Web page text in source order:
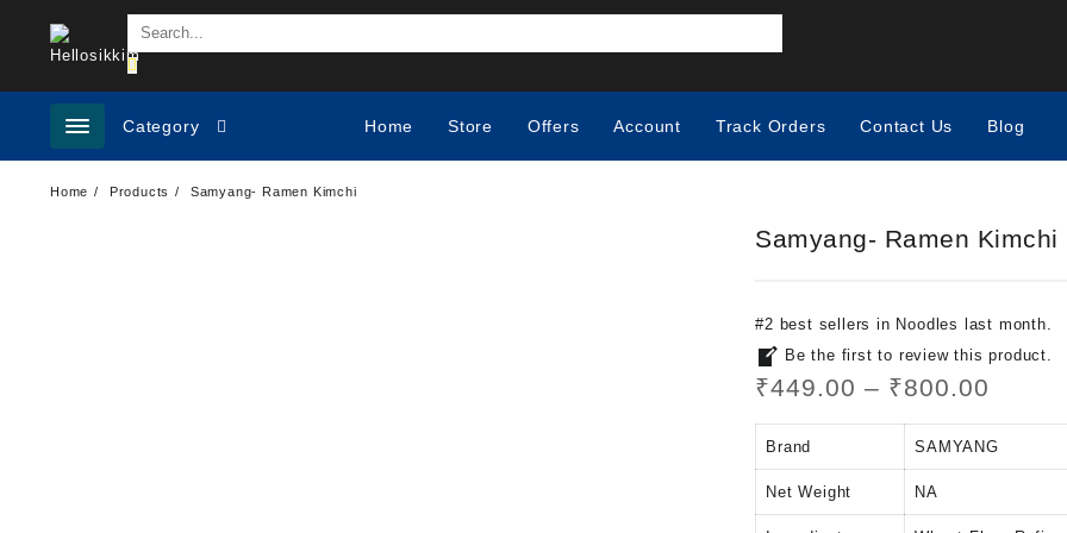
Category Home Store Offers Account Track Orders Contact Us Blog
Home Products Samyang- Ramen Kimchi
Samyang- Ramen Kimchi
#2 best sellers in Noodles
last month.
Be the first to review this product.
₹449.00 – ₹800.00
Brand SAMYANG
Net Weight ‎NA